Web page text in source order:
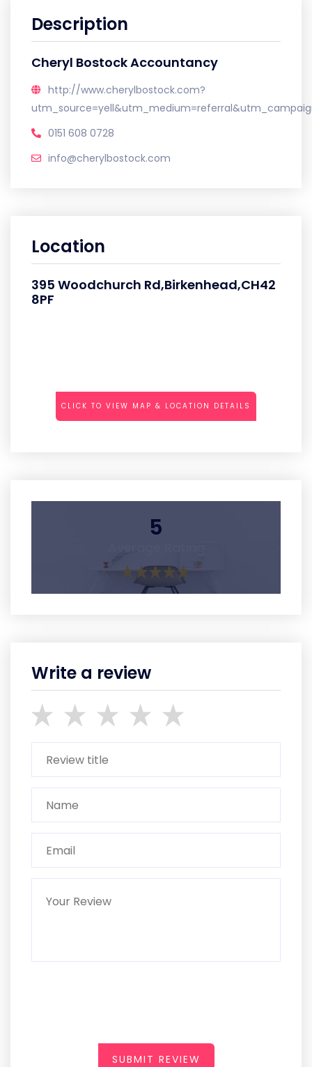
Description
Cheryl Bostock Accountancy
http://www.cherylbostock.com?
0151 608 0728
info@cherylbostock.com
Location
395 Woodchurch Rd,Birkenhead,CH42
8PF
CLICK TO VIEW MAP & LOCATION DETAILS
5
Write a review
SUBMIT REVIEW